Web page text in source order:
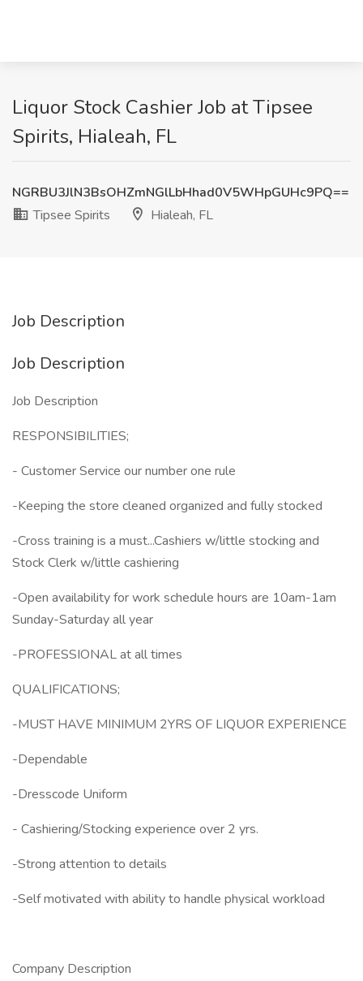
Liquor Stock Cashier Job at Tipsee
Spirits, Hialeah, FL
NGRBU3JlN3BsOHZmNGlLbHhad0V5WHpGUHc9PQ==
Tipsee Spirits
Hialeah, FL
Job Description
Job Description
Job Description
RESPONSIBILITIES;
- Customer Service our number one rule
-Keeping the store cleaned organized and fully stocked
-Cross training is a must...Cashiers w/little stocking and
Stock Clerk w/little cashiering
-Open availability for work schedule hours are 10am-1am
Sunday-Saturday all year
-PROFESSIONAL at all times
QUALIFICATIONS;
-MUST HAVE MINIMUM 2YRS OF LIQUOR EXPERIENCE
-Dependable
-Dresscode Uniform
- Cashiering/Stocking experience over 2 yrs.
-Strong attention to details
-Self motivated with ability to handle physical workload
Company Description